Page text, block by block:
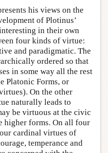
his views on the
of Plotinus’
in their own
four kinds of virtue:
and paradigmatic. The
ordered so that
in some way all the rest
Platonic Forms, or
On the other
naturally leads to
be virtuous at the civic
higher forms. On all four
cardinal virtues of
temperance and